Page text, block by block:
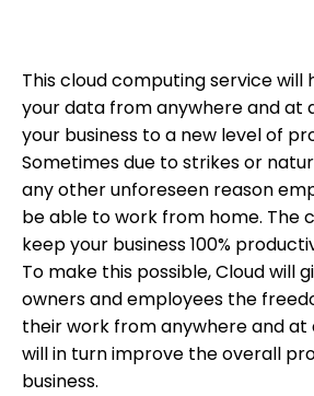
This cloud computing service will
your data from anywhere and at
your business to a new level of
Sometimes due to strikes or
any other unforeseen reason
be able to work from home. The
keep your business 100%
To make this possible, Cloud will
owners and employees the
their work from anywhere and at
will in turn improve the overall
business.